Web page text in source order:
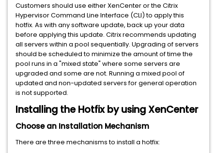
Customers should use either XenCenter or the Citrix
Hypervisor Command Line Interface (CLI) to apply this
hotfix. As with any software update, back up your data
before applying this update. Citrix recommends updating
all servers within a pool sequentially. Upgrading of servers
should be scheduled to minimize the amount of time the
pool runs in a "mixed state" where some servers are
upgraded and some are not. Running a mixed pool of
updated and non-updated servers for general operation
is not supported.
Installing the Hotfix by using XenCenter
Choose an Installation Mechanism
There are three mechanisms to install a hotfix: